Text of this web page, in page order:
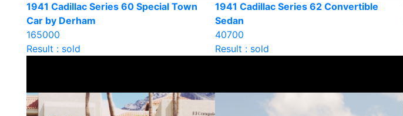
1941 Cadillac Series 60 Special Town
Car by Derham
165000
Result : sold
1941 Cadillac Series 62 Convertible
Sedan
40700
Result : sold